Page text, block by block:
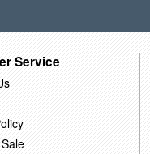
Service